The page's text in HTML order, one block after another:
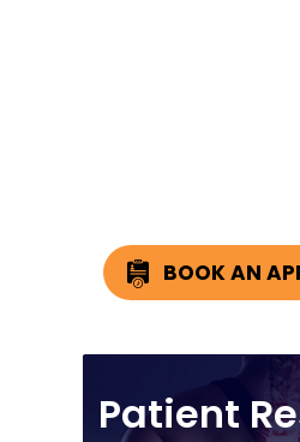
BOOK AN
Patient